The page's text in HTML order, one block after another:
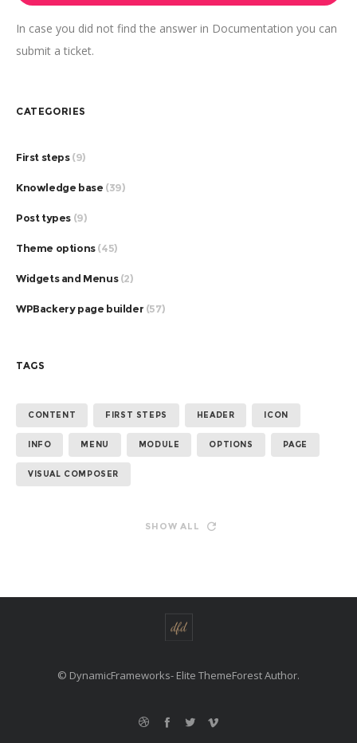
In case you did not find the answer in Documentation you can
submit a ticket.
CATEGORIES
First steps(9)
Knowledge base (39)
Post types (9)
Theme options(45)
Widgets and Menus(2)
WPBackery page builder (57)
TAGS
CONTENT FIRST STEPS HEADER ICON
INFO MENU MODULE OPTIONS PAGE
VISUAL COMPOSER
SHOW ALL
© DynamicFrameworks- Elite ThemeForest Author.